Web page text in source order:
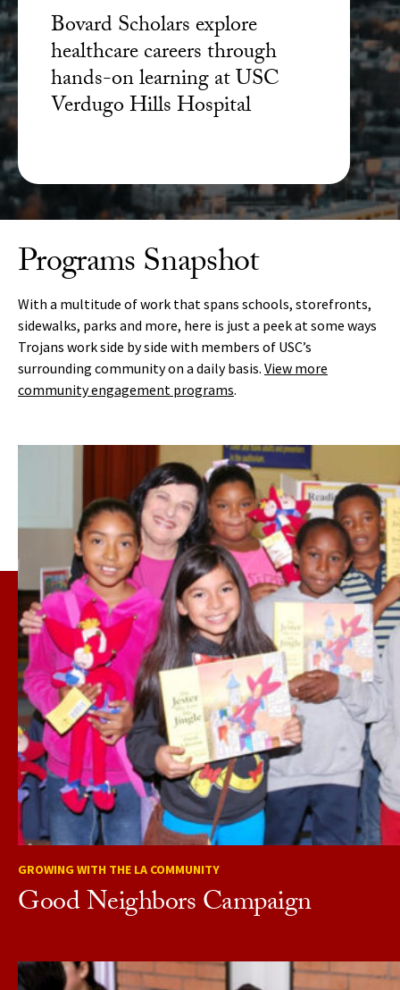
Bovard Scholars explore
healthcare careers through
hands-on learning at USC
Verdugo Hills Hospital
Programs Snapshot
With a multitude ofwork thatspans schools, storefronts,
sidewalks, parks and more, here is just a peek at some ways
Trojans work side by side with members of USC’s
surrounding community on a daily basis. View more
community engagement programs.
GROWING WITH THE LA COMMUNITY
Good Neighbors Campaign